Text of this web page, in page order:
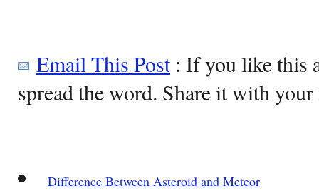
Email This Post: If you like this
spread the word. Share it with
Difference Between Asteroid and Meteor